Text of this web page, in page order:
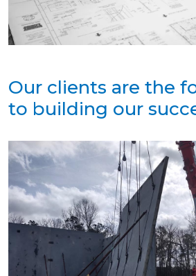
Our clients are the
to building our